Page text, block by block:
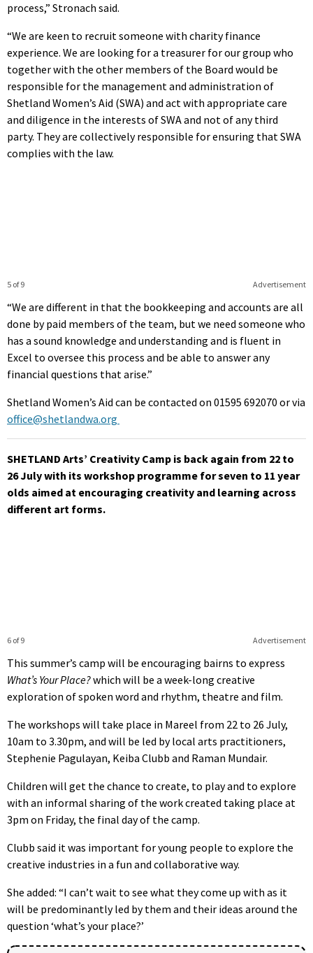
process,” Stronach said.
“We are keen to recruit someone with charity finance
experience. We are looking for a treasurer for our group who
together with the other members of the Board would be
responsible for the management and administration of
Shetland Women’s Aid (SWA) and act with appropriate care
and diligence in the interests of SWA and not of any third
party. They are collectively responsible for ensuring that SWA
complies with the law.
Advertisement
5 of 9
“We are different in that the bookkeeping and accounts are all
done by paid members of the team, but we need someone who
has a sound knowledge and understanding and is fluent in
Excel to oversee this process and be able to answer any
financial questions that arise.”
Shetland Women’s Aid can be contacted on 01595 692070 or via
office@shetlandwa.org
SHETLAND Arts’ Creativity Camp is back again from 22 to
26 July with its workshop programme for seven to 11 year
olds aimed at encouraging creativity and learning across
different art forms.
Advertisement
6 of 9
This summer’s camp will be encouraging bairns to express
What’s Your Place?which will be a week-long creative
exploration of spoken word and rhythm, theatre and film.
The workshops will take place in Mareel from 22 to 26 July,
10am to 3.30pm, and will be led by local arts practitioners,
Stephenie Pagulayan, Keiba Clubb and Raman Mundair.
Children will get the chance to create, to play and to explore
with an informal sharing of the work created taking place at
3pm on Friday, the final day of the camp.
Clubb said it was important for young people to explore the
creative industries in a fun and collaborative way.
She added: “I can’t wait to see what they come up with as it
will be predominantly led by them and their ideas around the
question ‘what’s your place?’